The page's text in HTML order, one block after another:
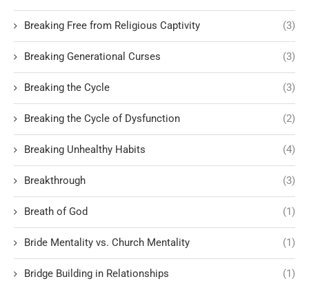
Breaking Free from Religious Captivity (3)
Breaking Generational Curses (3)
Breaking the Cycle (3)
Breaking the Cycle of Dysfunction (2)
Breaking Unhealthy Habits (4)
Breakthrough (3)
Breath of God (1)
Bride Mentality vs. Church Mentality (1)
Bridge Building in Relationships (1)